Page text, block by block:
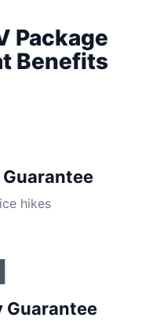
Package
Benefits
Guarantee
hikes
Guarantee